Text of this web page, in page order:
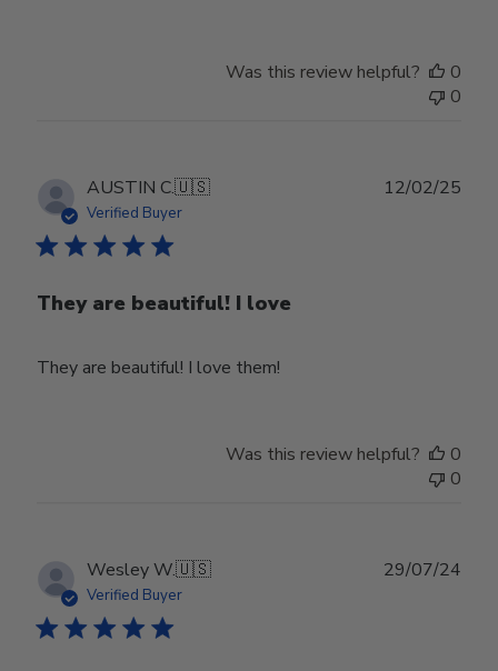
Was this review helpful?
0
0
AUSTIN C.🇺🇸
Verified Buyer
They are beautiful! I love
They are beautiful! I love them!
12/02/25
Was this review helpful?
0
0
Wesley W.🇺🇸
Verified Buyer
29/07/24